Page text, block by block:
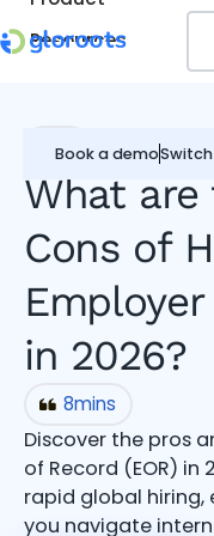
Resources
Book a demo
EOR
What are
Cons of
Employer
in 2026?
8mins
Discover the pros
of Record (EOR) in
rapid global hiring,
you navigate